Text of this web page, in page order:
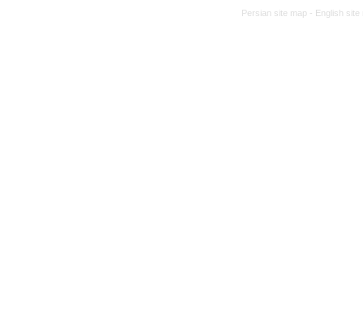
Persian site map - English